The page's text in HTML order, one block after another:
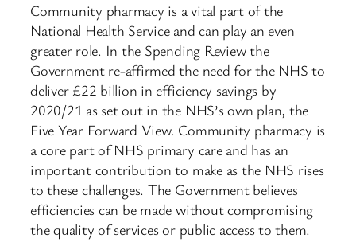
Community pharmacy is a vital part of the
National Health Service and can play an even
greater role. In the Spending Review the
Government re-affirmed the need for the NHS to
deliver £22 billion in efficiency savings by
2020/21 as set out in the NHS’s own plan, the
Five Year Forward View. Community pharmacy is
a core part of NHS primary care and has an
important contribution to make as the NHS rises
to these challenges. The Government believes
efficiencies can be made without compromising
the quality of services or public access to them.